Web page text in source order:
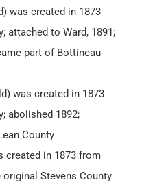
was created in 1873
attached to Ward, 1891;
part of Bottineau
was created in 1873
abolished 1892;
County
created in 1873 from
original Stevens County